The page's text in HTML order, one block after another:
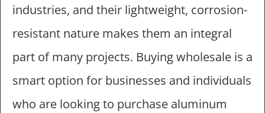
industries, and their lightweight, corrosion-
resistant nature makes them an integral
part of many projects. Buying wholesale is a
smart option for businesses and individuals
who are looking to purchase aluminum